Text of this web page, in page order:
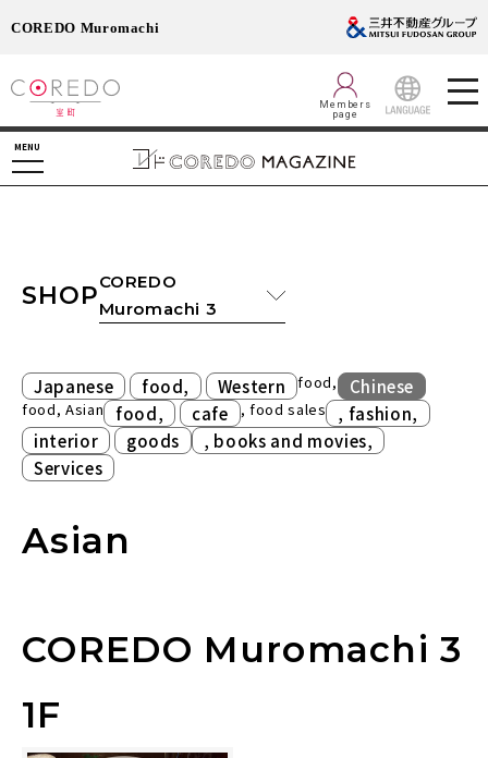
COREDO Muromachi
Members
page
MENU
SHOPCOREDO
Muromachi 3
Japanese food, Western food, Chinese
food, Asian food, ​ ​ cafe , food sales , fashion, ​ ​
interior goods , books and movies,
Services
Asian
COREDO Muromachi 3
1F